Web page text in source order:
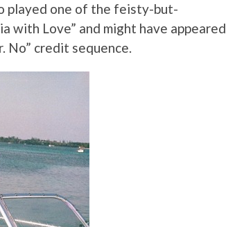
played one of the feisty-but-
with Love” and might have appeared
No” credit sequence.